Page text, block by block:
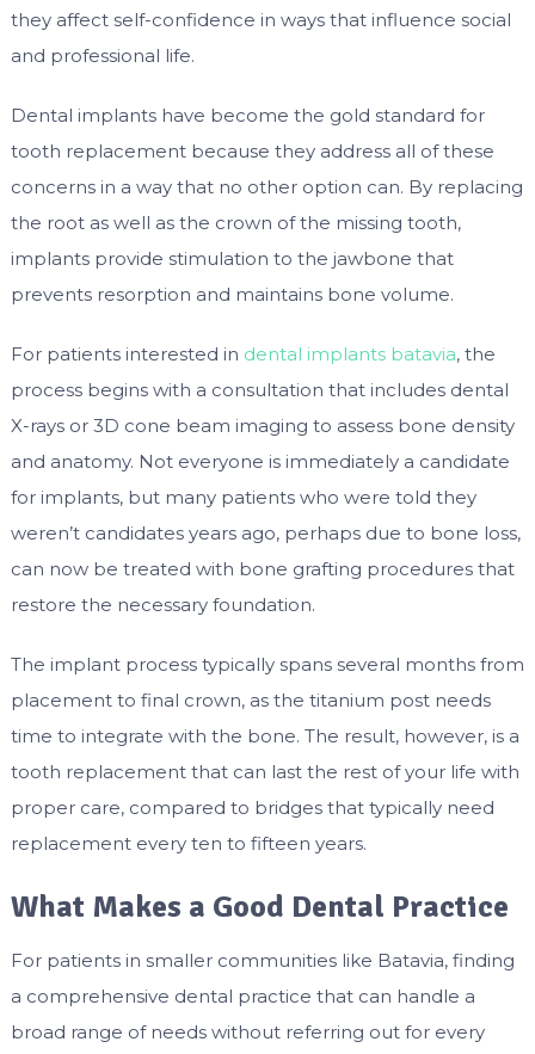
they affect self-confidence in ways that influence social
and professional life.
Dental implants have become the gold standard for
tooth replacement because they address all of these
concerns in a way that no other option can. By replacing
the root as well as the crown of the missing tooth,
implants provide stimulation to the jawbone that
prevents resorption and maintains bone volume.
For patients interested in dental implants batavia, the
process begins with a consultation that includes dental
X-rays or 3D cone beam imaging to assess bone density
and anatomy. Not everyone is immediately a candidate
for implants, but many patients who were told they
weren’t candidates years ago, perhaps due to bone loss,
can now be treated with bone grafting procedures that
restore the necessary foundation.
The implant process typically spans several months from
placement to final crown, as the titanium post needs
time to integrate with the bone. The result, however, is a
tooth replacement that can last the rest of your life with
proper care, compared to bridges that typically need
replacement every ten to fifteen years.
What Makes a Good Dental Practice
For patients in smaller communities like Batavia, finding
a comprehensive dental practice that can handle a
broad range of needs without referring out for every